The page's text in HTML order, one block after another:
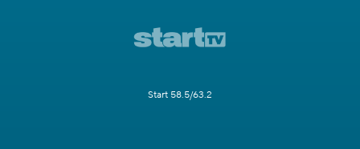
Start 58.5/63.2